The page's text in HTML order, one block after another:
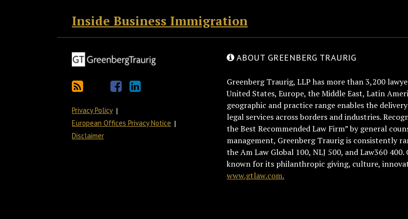
Inside Business Immigration
Privacy Policy
European Offices Privacy Notice
Disclaimer
ABOUT GREENBERG TRAURIG
Greenberg Traurig, LLP has more than 3,200
United States, Europe, the Middle East, Latin
geographic and practice range enables the
legal services across borders and industries.
the Best Recommended Law Firm” by general
management, Greenberg Traurig is consistently
the Am Law Global 100, NLJ 500, and Law360
known for its philanthropic giving, culture,
www.gtlaw.com.